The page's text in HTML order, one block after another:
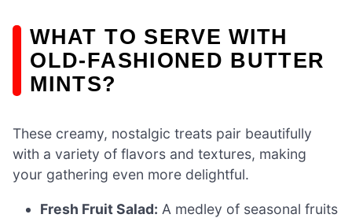
WHAT TO SERVE WITH
OLD-FASHIONED BUTTER
MINTS?
These creamy, nostalgic treats pair beautifully
with a variety of flavors and textures, making
your gathering even more delightful.
Fresh Fruit Salad: A medley of seasonal fruits